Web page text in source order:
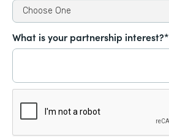
What is your partnership interest?*